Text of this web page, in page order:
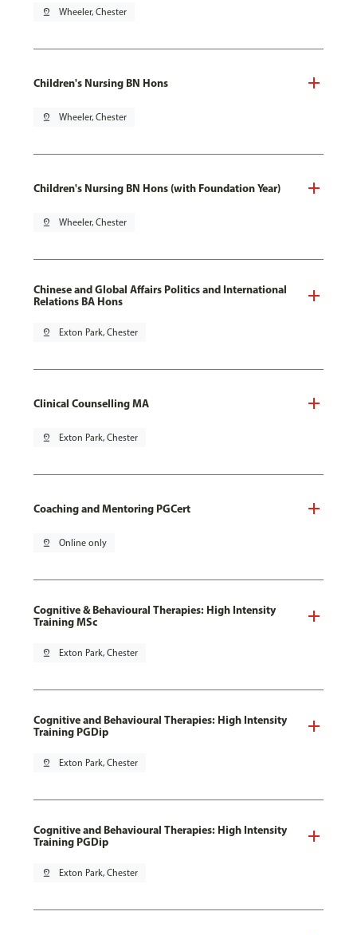
pin_drop Wheeler, Chester
Children's Nursing BN Hons
pin_drop Wheeler, Chester
Children's Nursing BN Hons (with Foundation Year)
pin_drop Wheeler, Chester
Chinese and Global Affairs Politics and International
Relations BA Hons
pin_drop Exton Park, Chester
Clinical Counselling MA
pin_drop Exton Park, Chester
Coaching and Mentoring PGCert
pin_drop Online only
Cognitive & Behavioural Therapies: High Intensity
Training MSc
pin_drop Exton Park, Chester
Cognitive and Behavioural Therapies: High Intensity
Training PGDip
pin_drop Exton Park, Chester
Cognitive and Behavioural Therapies: High Intensity
Training PGDip
pin_drop Exton Park, Chester